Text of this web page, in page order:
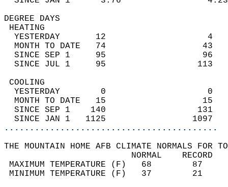
DEGREE
YESTERDAY       12
MONTH TO DATE   74
SINCE SEP 1     95
SINCE JUL 1     95
YESTERDAY        0
MONTH TO DATE   15
SINCE SEP 1    140
SINCE JAN 1   1125
..........................................
THE MOUNTAIN HOME AFB CLIMATE NORMALS FOR
MAXIMUM TEMPERATURE
MINIMUM TEMPERATURE